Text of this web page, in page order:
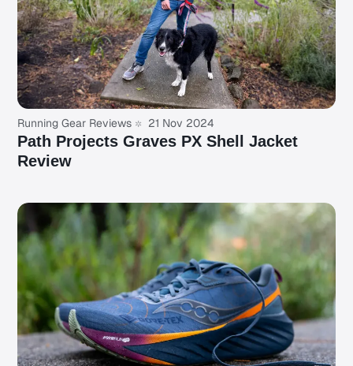
Running Gear Reviews 21 Nov 2024
Path Projects Graves PX Shell Jacket
Review